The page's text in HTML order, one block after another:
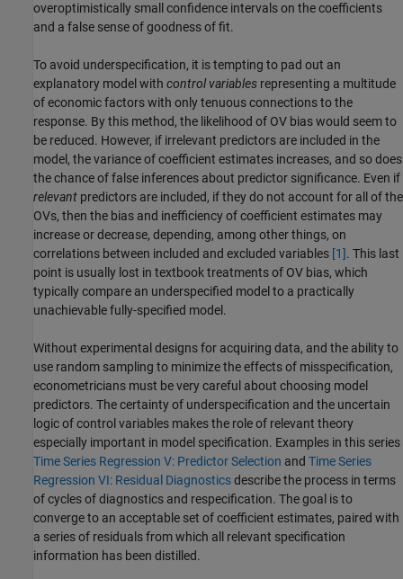
overoptimistically small confidence intervals on the coefficients
and a false sense of goodness of fit.
To avoid underspecification, it is tempting to pad out an
explanatory model with control variables representing a multitude
of economic factors with only tenuous connections to the
response. By this method, the likelihood of OV bias would seem to
be reduced. However, if irrelevant predictors are included in the
model, the variance of coefficient estimates increases, and so does
the chance of false inferences about predictor significance. Even if
relevant predictors are included, if they do not account for all of the
OVs, then the bias and inefficiency of coefficient estimates may
increase or decrease, depending, among other things, on
correlations between included and excluded variables [1]. This last
point is usually lost in textbook treatments of OV bias, which
typically compare an underspecified model to a practically
unachievable fully-specified model.
Without experimental designs for acquiring data, and the ability to
use random sampling to minimize the effects of misspecification,
econometricians must be very careful about choosing model
predictors. The certainty of underspecification and the uncertain
logic of control variables makes the role of relevant theory
especially important in model specification. Examples in this series
Time Series Regression V: Predictor Selection and Time Series
Regression VI: Residual Diagnosticsdescribe the process in terms
of cycles of diagnostics and respecification. The goal is to
converge to an acceptable set of coefficient estimates, paired with
a series of residuals from which all relevant specification
information has been distilled.